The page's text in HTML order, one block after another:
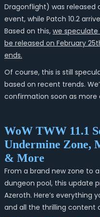
Dragonflight) was released
event, while Patch 10.2
Based on this, we speculate
be released on February
ends.
Of course, this is still
based on recent trends.
confirmation soon as more
WoW TWW 11.1
Undermine Zone,
& More
From a brand new zone to
dungeon pool, this update
Azeroth. Here’s everything
and all the thrilling content